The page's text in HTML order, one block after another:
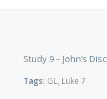
Study 9 – John’s
Tags: GL Luke 7